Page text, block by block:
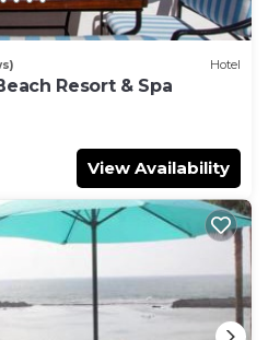
Hotel
Resort & Spa
View Availability